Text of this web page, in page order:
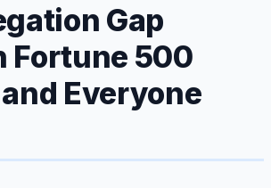
Gap
Fortune 500
Everyone